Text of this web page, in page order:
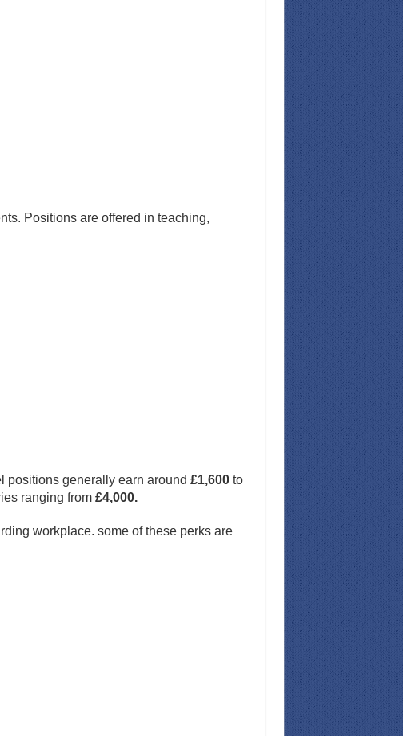
Positions are offered in teaching,
positions generally earn around £1,600to
ranging from £4,000.
workplace. some of these perks are